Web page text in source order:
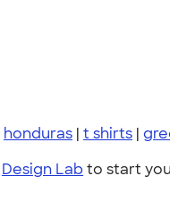
honduras | t shirts |
Design Lab to start